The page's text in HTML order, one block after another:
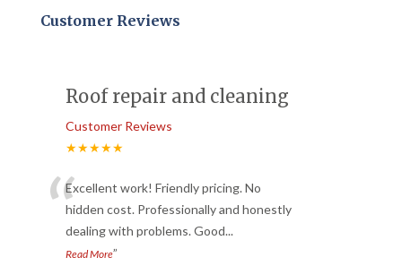
Customer Reviews
Roof repair and cleaning
Customer Reviews
★★★★★
“Excellent work! Friendly pricing. No
hidden cost. Professionally and honestly
dealing with problems. Good...
Read More”